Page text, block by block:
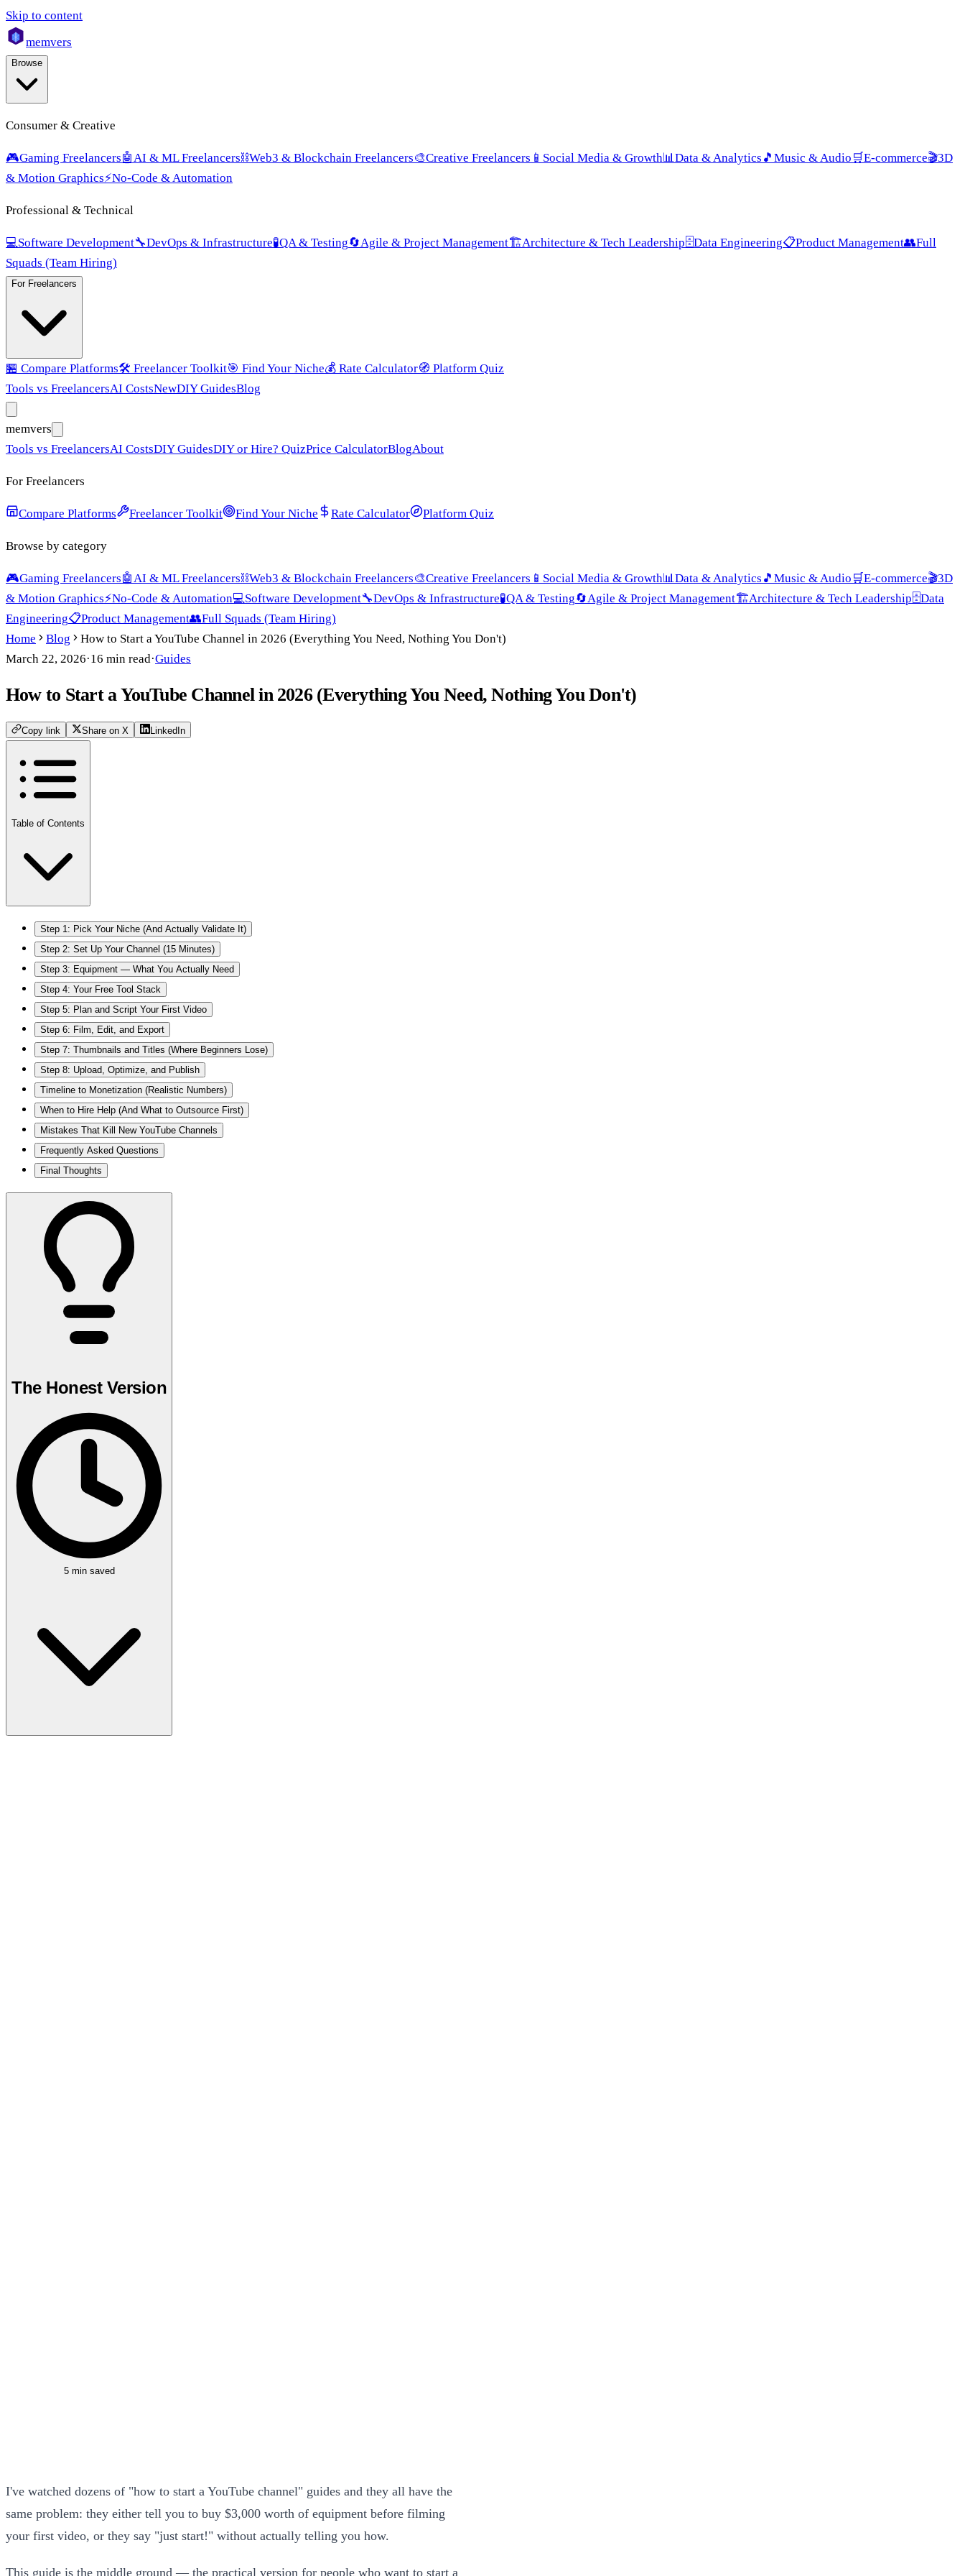
Skip to content
memvers
Browse
Consumer & Creative
🎮Gaming Freelancers🤖AI & ML Freelancers⛓️Web3 & Blockchain Freelancers🎨Creative Freelancers 📱 Social Media & Growth📊Data & Analytics 🎵 Music & Audio 🛒E-commerce🎬3D
& Motion Graphics⚡No-Code & Automation
Professional & Technical
💻Software Development🔧DevOps & Infrastructure🧪QA & Testing🔄Agile & Project Management🏗️Architecture & Tech Leadership🗄️Data Engineering📋Product Management👥Full
Squads (Team Hiring)
For Freelancers
🏪 Compare Platforms🛠️ Freelancer Toolkit🎯 Find Your Niche💰 Rate Calculator🧭 Platform Quiz
Tools vs FreelancersAI CostsNewDIY GuidesBlog
memvers
Tools vs FreelancersAI CostsDIY GuidesDIY or Hire? QuizPrice CalculatorBlogAbout
For Freelancers
Compare Platforms Freelancer Toolkit Find Your Niche Rate Calculator Platform Quiz
Browse by category
🎮Gaming Freelancers🤖AI & ML Freelancers⛓️Web3 & Blockchain Freelancers🎨Creative Freelancers 📱 Social Media & Growth📊Data & Analytics 🎵 Music & Audio 🛒E-commerce🎬3D
& Motion Graphics⚡No-Code & Automation💻Software Development🔧DevOps & Infrastructure🧪QA & Testing🔄Agile & Project Management🏗️Architecture & Tech Leadership🗄️Data
Engineering📋Product Management👥Full Squads (Team Hiring)
Home
Blog
How to Start a YouTube Channel in 2026 (Everything You Need, Nothing You Don't)
March 22, 2026·16 min read·Guides
How to Start a YouTube Channel in 2026 (Everything You Need, Nothing You Don't)
Copy link Share on X LinkedIn
Table of Contents
Step 1: Pick Your Niche (And Actually Validate It)
Step 2: Set Up Your Channel (15 Minutes)
Step 3: Equipment — What You Actually Need
Step 4: Your Free Tool Stack
Step 5: Plan and Script Your First Video
Step 6: Film, Edit, and Export
Step 7: Thumbnails and Titles (Where Beginners Lose)
Step 8: Upload, Optimize, and Publish
Timeline to Monetization (Realistic Numbers)
When to Hire Help (And What to Outsource First)
Mistakes That Kill New YouTube Channels
Frequently Asked Questions
Final Thoughts
The Honest Version
5 minsaved
I've watched dozens of "how to start a YouTube channel" guides and they all have the
same problem: they either tell you to buy $3,000 worth of equipment before filming
your first video, or they say "just start!" without actually telling you how.
This guide is the middle ground — the practical version for people who want to start a